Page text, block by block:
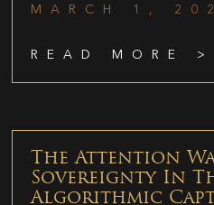
MARCH 1,
READ MORE >
The Attention
Sovereignty In
Algorithmic